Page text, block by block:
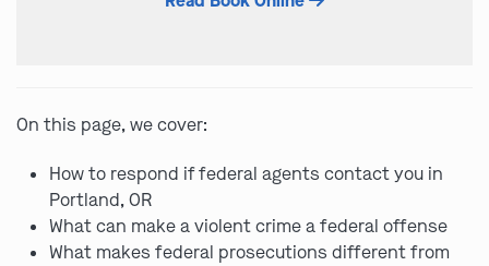
On this page, we cover:
How to respond if federal agents contact you in
Portland, OR
What can make a violent crime a federal offense
What makes federal prosecutions different from